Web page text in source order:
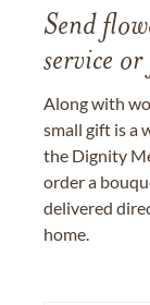
Send
service
Along with
small gift is a
the Dignity
order a
delivered
home.